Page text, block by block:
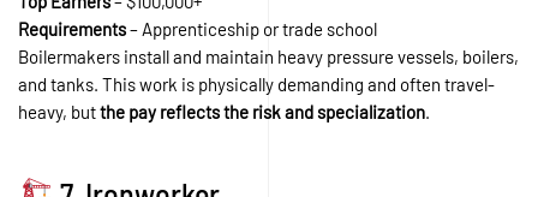
Requirements– Apprenticeship or trade school
Boilermakers install and maintain heavy pressure vessels, boilers,
and tanks. This work is physically demanding and often travel-
heavy, butthe pay reflects the risk and specialization.